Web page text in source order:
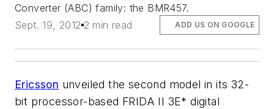
Converter (ABC) family: the BMR457.
Sept. 19, 2012 2 min read ADD US ON GOOGLE
Ericsson unveiled the second model in its 32-
bit processor-based FRIDA II 3E* digital